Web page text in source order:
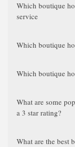
Which boutique
service
Which boutique
Which boutique
What are some
a 3 star rating?
What are the best